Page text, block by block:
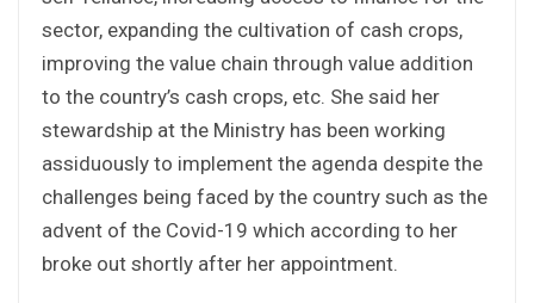
sector, expanding the cultivation of cash crops,
improving the value chain through value addition
to the country’s cash crops, etc. She said her
stewardship at the Ministry has been working
assiduously to implement the agenda despite the
challenges being faced by the country such as the
advent of the Covid-19 which according to her
broke out shortly after her appointment.